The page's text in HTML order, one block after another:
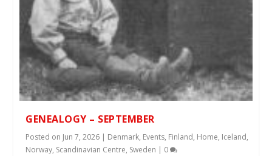
GENEALOGY – SEPTEMBER
Posted on Jun 7, 2026 | Denmark, Events, Finland, Home, Iceland,
Norway, Scandinavian Centre, Sweden | 0